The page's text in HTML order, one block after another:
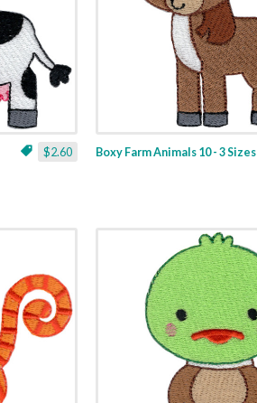
$2.60 Boxy Farm Animals 10 - 3 Sizes